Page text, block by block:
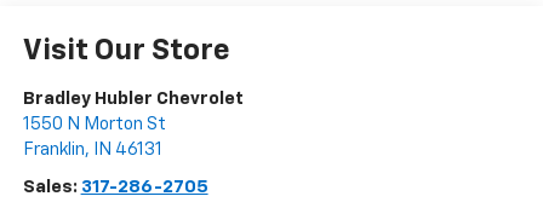
Visit Our Store
Bradley Hubler Chevrolet
1550 N Morton St
Franklin, IN 46131
Sales: 317-286-2705